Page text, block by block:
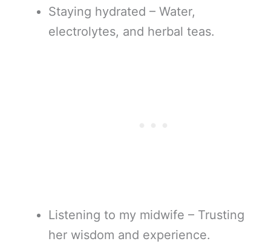
Staying hydrated – Water,
electrolytes, and herbal teas.
Listening to my midwife – Trusting
her wisdom and experience.